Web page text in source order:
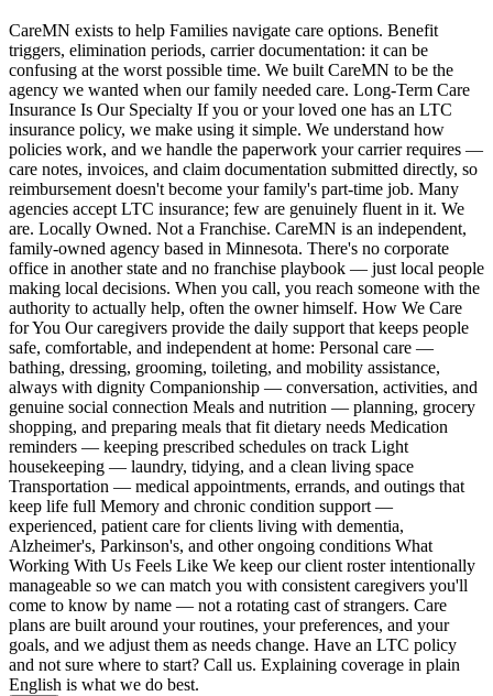
CareMN exists to help Families navigate care options. Benefit
triggers, elimination periods, carrier documentation: it can be
confusing at the worst possible time. We built CareMN to be the
agency we wanted when our family needed care. Long-Term Care
Insurance Is Our Specialty If you or your loved one has an LTC
insurance policy, we make using it simple. We understand how
policies work, and we handle the paperwork your carrier requires —
care notes, invoices, and claim documentation submitted directly, so
reimbursement doesn't become your family's part-time job. Many
agencies accept LTC insurance; few are genuinely fluent in it. We
are. Locally Owned. Not a Franchise. CareMN is an independent,
family-owned agency based in Minnesota. There's no corporate
office in another state and no franchise playbook — just local people
making local decisions. When you call, you reach someone with the
authority to actually help, often the owner himself. How We Care
for You Our caregivers provide the daily support that keeps people
safe, comfortable, and independent at home: Personal care —
bathing, dressing, grooming, toileting, and mobility assistance,
always with dignity Companionship — conversation, activities, and
genuine social connection Meals and nutrition — planning, grocery
shopping, and preparing meals that fit dietary needs Medication
reminders — keeping prescribed schedules on track Light
housekeeping — laundry, tidying, and a clean living space
Transportation — medical appointments, errands, and outings that
keep life full Memory and chronic condition support —
experienced, patient care for clients living with dementia,
Alzheimer's, Parkinson's, and other ongoing conditions What
Working With Us Feels Like We keep our client roster intentionally
manageable so we can match you with consistent caregivers you'll
come to know by name — not a rotating cast of strangers. Care
plans are built around your routines, your preferences, and your
goals, and we adjust them as needs change. Have an LTC policy
and not sure where to start? Call us. Explaining coverage in plain
English is what we do best.